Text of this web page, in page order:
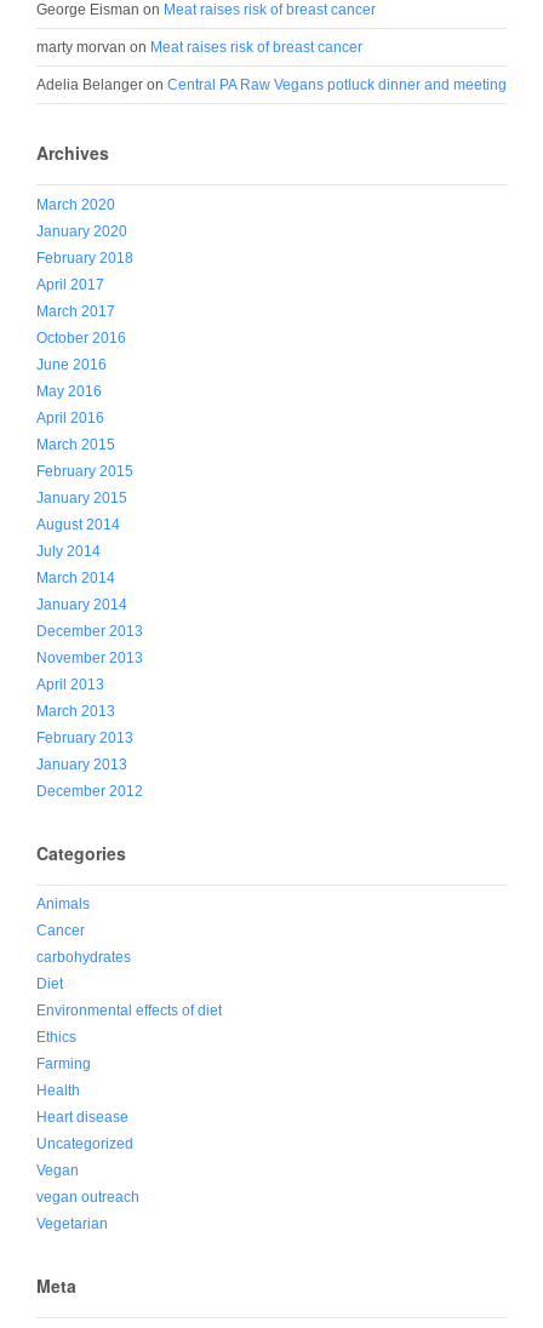
George Eisman on Meat raises risk of breast cancer
marty morvan on Meat raises risk of breast cancer
Adelia Belanger on Central PA Raw Vegans potluck dinner and meeting
Archives
March 2020
January 2020
February 2018
April 2017
March 2017
October 2016
June 2016
May 2016
April 2016
March 2015
February 2015
January 2015
August 2014
July 2014
March 2014
January 2014
December 2013
November 2013
April 2013
March 2013
February 2013
January 2013
December 2012
Categories
Animals
Cancer
carbohydrates
Diet
Environmental effects of diet
Ethics
Farming
Health
Heart disease
Uncategorized
Vegan
vegan outreach
Vegetarian
Meta